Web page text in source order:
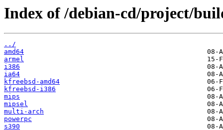
Index of /debian-cd/project/
../
amd64
armel
i386
ia64
kfreebsd-amd64
kfreebsd-i386
mips
mipsel
multi-arch
powerpc
s390